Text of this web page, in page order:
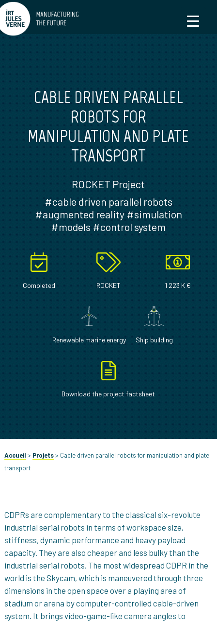
CABLE DRIVEN PARALLEL
ROBOTS FOR
MANIPULATION AND PLATE
TRANSPORT
ROCKET Project
#cable driven parallel robots
#augmented reality #simulation
#models #control system
Completed ROCKET 1 223 K €
Renewable marine energy Ship building
Download the project factsheet
Accueil > Projets> Cable driven parallel robots for manipulation and plate
transport
CDPRs are complementary to the classical six-revolute
industrial serial robots in terms of workspace size,
stiffness, dynamic performance and heavy payload
capacity. They are also cheaper and less bulky than the
industrial serial robots. The most widespread CDPR in the
world is the Skycam, which is maneuvered through three
dimensions in the open space over a playing area of
stadium or arena by computer-controlled cable-driven
system. It brings video-game-like camera angles to